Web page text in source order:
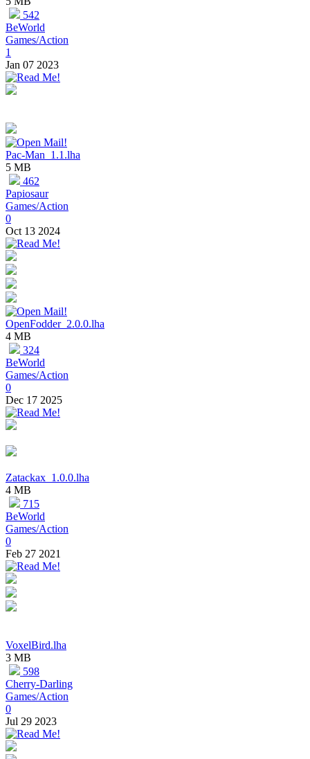
542
BeWorld
Games/Action
1
Jan 07 2023
Pac-Man_1.1.lha
5 MB
462
Papiosaur
Games/Action
0
Oct 13 2024
OpenFodder_2.0.0.lha
4 MB
324
BeWorld
Games/Action
0
Dec 17 2025
Zatackax_1.0.0.lha
4 MB
715
BeWorld
Games/Action
0
Feb 27 2021
VoxelBird.lha
3 MB
598
Cherry-Darling
Games/Action
0
Jul 29 2023